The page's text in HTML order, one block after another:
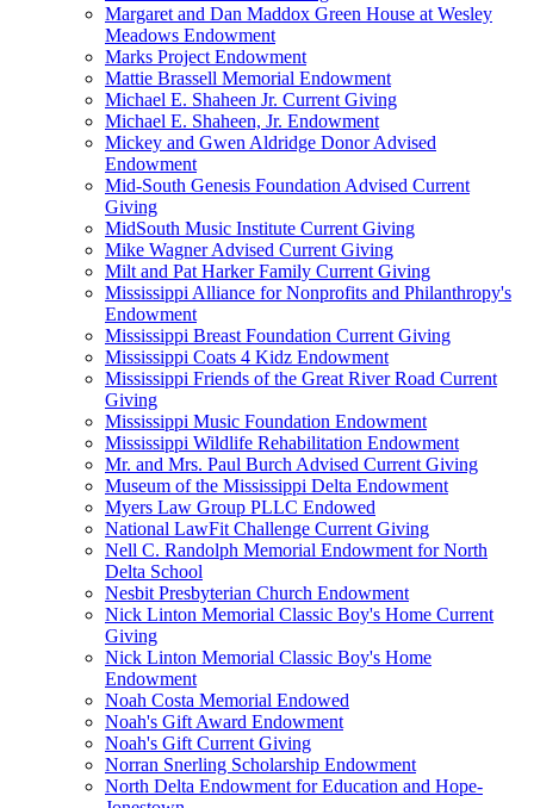
Margaret and Dan Maddox Green House at Wesley
Meadows Endowment
Marks Project Endowment
Mattie Brassell Memorial Endowment
Michael E. Shaheen Jr. Current Giving
Michael E. Shaheen, Jr. Endowment
Mickey and Gwen Aldridge Donor Advised
Endowment
Mid-South Genesis Foundation Advised Current
Giving
MidSouth Music Institute Current Giving
Mike Wagner Advised Current Giving
Milt and Pat Harker Family Current Giving
Mississippi Alliance for Nonprofits and Philanthropy's
Endowment
Mississippi Breast Foundation Current Giving
Mississippi Coats 4 Kidz Endowment
Mississippi Friends of the Great River Road Current
Giving
Mississippi Music Foundation Endowment
Mississippi Wildlife Rehabilitation Endowment
Mr. and Mrs. Paul Burch Advised Current Giving
Museum of the Mississippi Delta Endowment
Myers Law Group PLLC Endowed
National LawFit Challenge Current Giving
Nell C. Randolph Memorial Endowment for North
Delta School
Nesbit Presbyterian Church Endowment
Nick Linton Memorial Classic Boy's Home Current
Giving
Nick Linton Memorial Classic Boy's Home
Endowment
Noah Costa Memorial Endowed
Noah's Gift Award Endowment
Noah's Gift Current Giving
Norran Snerling Scholarship Endowment
North Delta Endowment for Education and Hope-